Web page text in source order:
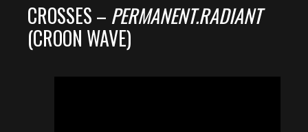
CROSSES – PERMANENT.RADIANT
(CROON WAVE)